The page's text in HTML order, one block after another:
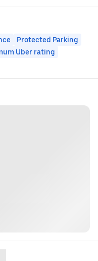
Protected Parking
Uber rating